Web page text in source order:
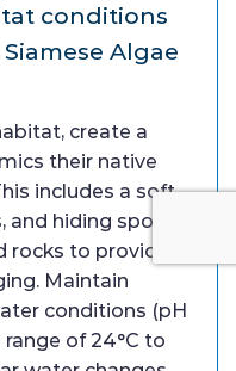
conditions
Algae
create a
their native
includes a soft
hiding spots.
to provide
Maintain
conditions (pH
range of 24°C to